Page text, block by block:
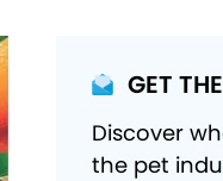
GET
Discover
the pet